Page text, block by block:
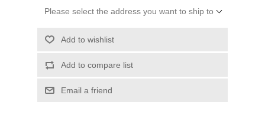
Please select the address you want to ship to
Add to wishlist
Add to compare list
Email a friend